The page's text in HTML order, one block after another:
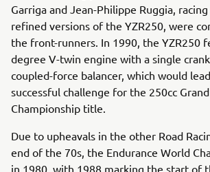
Garriga and Jean-Philippe Ruggia,
refined versions of the YZR250, were
the front-runners. In 1990, the YZR250
degree V-twin engine with a single
coupled-force balancer, which would
successful challenge for the 250cc
Championship title.
Due to upheavals in the other Road
end of the 70s, the Endurance World
in 1980, with 1988 marking the start of